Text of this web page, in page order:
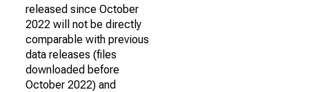
released since October
2022 will not be directly
comparable with previous
data releases (files
downloaded before
October 2022) and